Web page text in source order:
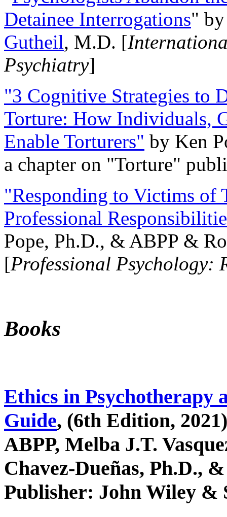
Detainee Interrogations"
Gutheil, M.D. [
Psychiatry]
"3 Cognitive Strategies to
Torture: How Individuals,
Enable Torturers" by Ken
a chapter on "Torture"
"Responding to Victims of
Professional
Pope, Ph.D., & ABPP &
[Professional Psychology:
Books
Ethics in Psychotherapy
Guide, (6th Edition,
ABPP, Melba J.T.
Chavez-Dueñas, Ph.D.,
Publisher: John Wiley &